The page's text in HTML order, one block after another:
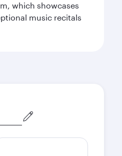
which showcases
music recitals